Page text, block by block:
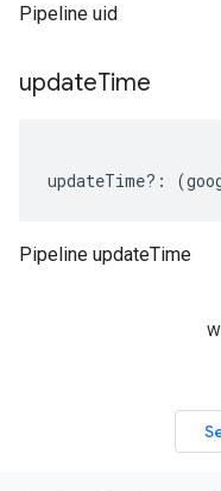
Pipeline uid
updateTime
updateTime?: (
Pipeline updateTime